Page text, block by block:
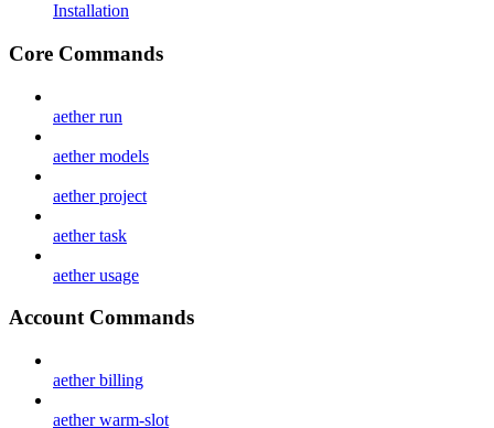
Installation
Core Commands
aether run
aether models
aether project
aether task
aether usage
Account Commands
aether billing
aether warm-slot